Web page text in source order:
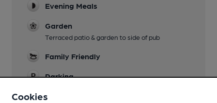
Evening Meals
Garden
Terraced patio & garden to side of pub
Family Friendly
Parking
North
Cookies